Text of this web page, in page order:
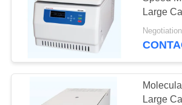
Large
Large